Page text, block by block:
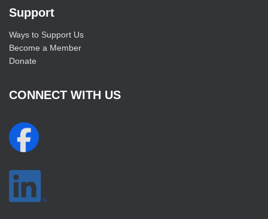
Support
Ways to Support Us
Become a Member
Donate
CONNECT WITH US